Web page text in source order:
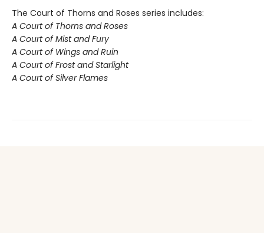
The Court of Thorns and Roses series includes:
A Court of Thorns and Roses
A Court of Mist and Fury
A Court of Wings and Ruin
A Court of Frost and Starlight
A Court of Silver Flames